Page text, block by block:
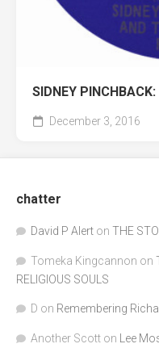
SIDNEY
December 3, 2016
chatter
David P Alert on THE
Tomeka Kingcannon on
RELIGIOUS SOULS
D on Remembering
Another Scott on Lee